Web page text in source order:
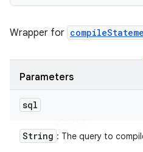
Wrapper for
Parameters
sql
String : The query to